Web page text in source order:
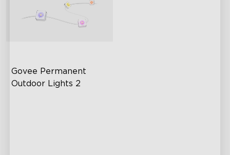
Govee Permanent
Outdoor Lights 2